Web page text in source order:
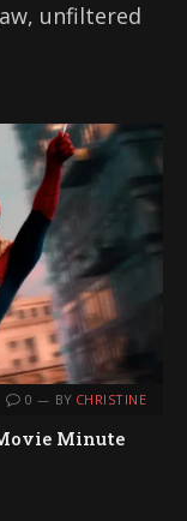
unfiltered
0 BY CHRISTINE
Minute